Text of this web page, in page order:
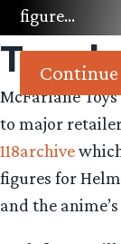
figure…
Tag:
McFarlane
to major
118archive
figures for
and the